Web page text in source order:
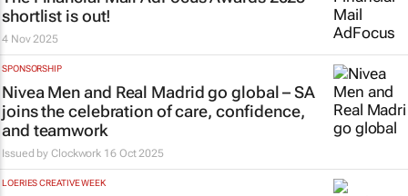
shortlist is out!
4 Nov 2025
SPONSORSHIP
Nivea Men and Real Madrid go global – SA
joins the celebration of care, confidence,
and teamwork
Issued byClockwork 16 Oct 2025
LOERIES CREATIVE WEEK